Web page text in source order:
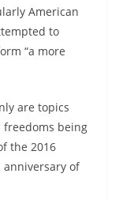
American
to
“a more
are topics
being
the 2016
anniversary of